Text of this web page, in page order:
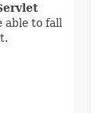
able to fall